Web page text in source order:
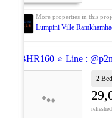
Lumpini Ville
⭐ BHR160 ⭐ Line :
2